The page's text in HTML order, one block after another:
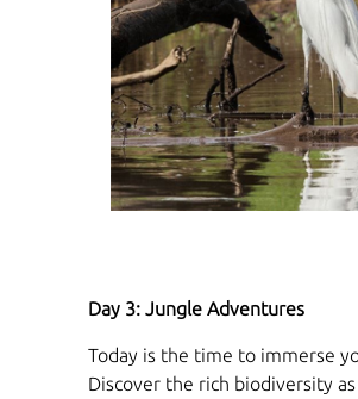
Day 3: Jungle Adventures
Today is the time to immerse
Discover the rich biodiversity